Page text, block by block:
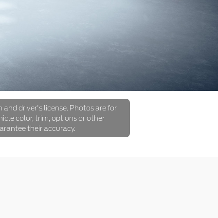
driver's license. Photos are for
color, trim, options or other
their accuracy.